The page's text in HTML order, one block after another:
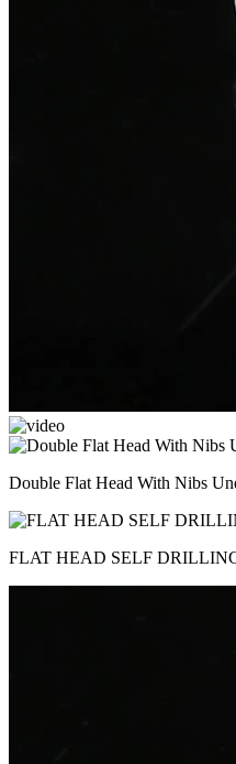
Double Flat Head With Nibs
FLAT HEAD SELF